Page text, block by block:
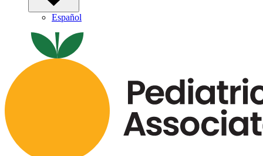
Español